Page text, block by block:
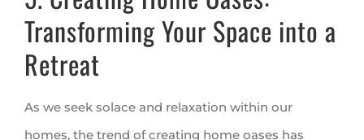
Transforming Your Space into a
Retreat
As we seek solace and relaxation within our
homes, the trend of creating home oases has